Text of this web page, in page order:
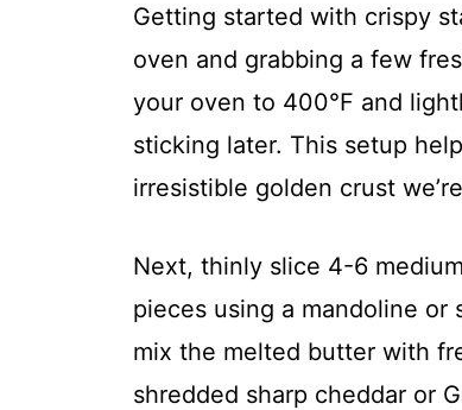
Getting started with crispy
oven and grabbing a few
your oven to 400°F and
sticking later. This setup
irresistible golden crust
Next, thinly slice 4-6
pieces using a mandoline or
mix the melted butter with
shredded sharp cheddar or